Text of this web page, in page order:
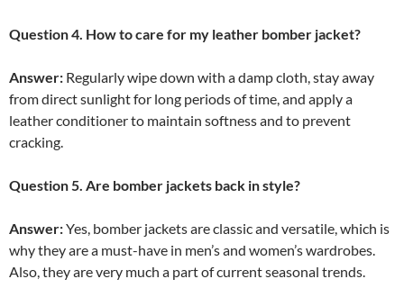
Question 4. How to care for my leather bomber jacket?
Answer: Regularly wipe down with a damp cloth, stay away
from direct sunlight for long periods of time, and apply a
leather conditioner to maintain softness and to prevent
cracking.
Question 5. Are bomber jackets back in style?
Answer:Yes, bomber jackets are classic and versatile, which is
why they are a must-have in men’s and women’s wardrobes.
Also, they are very much a part of current seasonal trends.